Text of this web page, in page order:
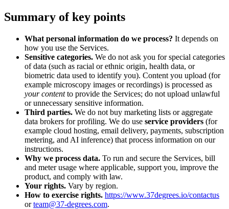
Summary of key points
What personal information do we process? It depends on
how you use the Services.
Sensitive categories. We do not ask you for special categories
of data (such as racial or ethnic origin, health data, or
biometric data used to identify you). Content you upload (for
example microscopy images or recordings) is processed as
your contentto provide the Services; do not upload unlawful
or unnecessary sensitive information.
Third parties. We do not buy marketing lists or aggregate
data brokers for profiling. We do use service providers (for
example cloud hosting, email delivery, payments, subscription
metering, and AI inference) that process information on our
instructions.
Why we process data. To run and secure the Services, bill
and meter usage where applicable, support you, improve the
product, and comply with law.
Your rights. Vary by region.
How to exercise rights. https://www.37degrees.io/contactus
orteam@37-degrees.com.